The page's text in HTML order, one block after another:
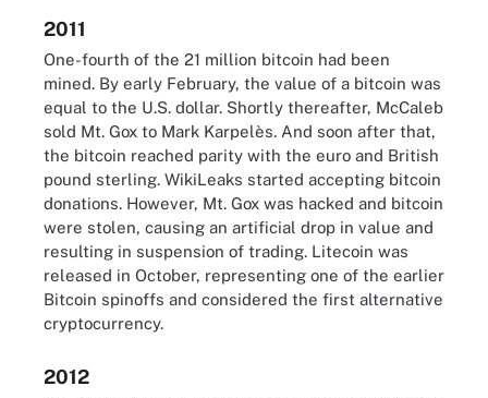
2011
One-fourth of the 21 million bitcoin had been
mined. By early February, the value of a bitcoin was
equal to the U.S. dollar. Shortly thereafter, McCaleb
sold Mt. Gox to Mark Karpelès. And soon after that,
the bitcoin reached parity with the euro and British
pound sterling. WikiLeaks started accepting bitcoin
donations. However, Mt. Gox was hacked and bitcoin
were stolen, causing an artificial drop in value and
resulting in suspension of trading. Litecoin was
released in October, representing one of the earlier
Bitcoin spinoffs and considered the first alternative
cryptocurrency.
2012